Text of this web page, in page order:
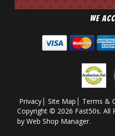
We
Privacy Site Map
Terms &
Copyright © 2026 Fast50s. All
by Web Shop Manager.